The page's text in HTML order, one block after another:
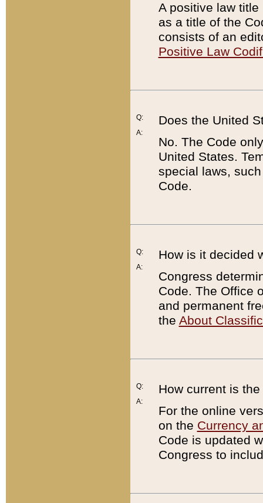
A positive law
as a title of the
consists of an
Positive Law
Q:
A:
Does the United
No. The Code
United States.
special laws,
Code.
Q:
A:
How is it decided
Congress
Code. The Office
and permanent
the About
Q:
A:
How current is
For the online
on the Currency
Code is updated
Congress to